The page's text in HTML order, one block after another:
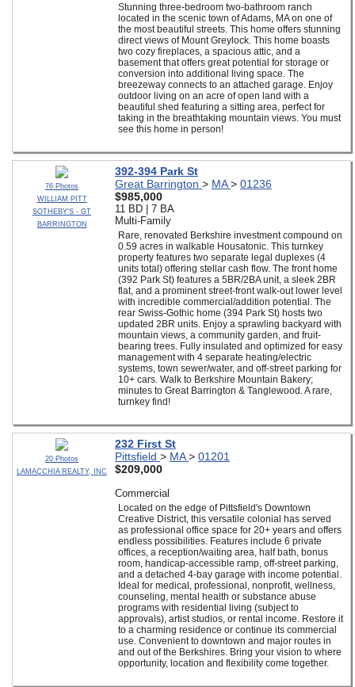
Stunning three-bedroom two-bathroom ranch
located in the scenic town of Adams, MA on one of
the most beautiful streets. This home offers stunning
direct views of Mount Greylock. This home boasts
two cozy fireplaces, a spacious attic, and a
basement that offers great potential for storage or
conversion into additional living space. The
breezeway connects to an attached garage. Enjoy
outdoor living on an acre of open land with a
beautiful shed featuring a sitting area, perfect for
taking in the breathtaking mountain views. You must
see this home in person!
76 Photos
WILLIAM PITT
SOTHEBY'S - GT
BARRINGTON
392-394 Park St
Great Barrington > MA> 01236
$985,000
11 BD | 7 BA
Multi-Family
Rare, renovated Berkshire investment compound on
0.59 acres in walkable Housatonic. This turnkey
property features two separate legal duplexes (4
units total) offering stellar cash flow. The front home
(392 Park St) features a 5BR/2BA unit, a sleek 2BR
flat, and a prominent street-front walk-out lower level
with incredible commercial/addition potential. The
rear Swiss-Gothic home (394 Park St) hosts two
updated 2BR units. Enjoy a sprawling backyard with
mountain views, a community garden, and fruit-
bearing trees. Fully insulated and optimized for easy
management with 4 separate heating/electric
systems, town sewer/water, and off-street parking for
10+ cars. Walk to Berkshire Mountain Bakery;
minutes to Great Barrington & Tanglewood. A rare,
turnkey find!
20 Photos
LAMACCHIA REALTY, INC
232 First St
Pittsfield > MA> 01201
$209,000
Commercial
Located on the edge of Pittsfield's Downtown
Creative District, this versatile colonial has served
as professional office space for 20+ years and offers
endless possibilities. Features include 6 private
offices, a reception/waiting area, half bath, bonus
room, handicap-accessible ramp, off-street parking,
and a detached 4-bay garage with income potential.
Ideal for medical, professional, nonprofit, wellness,
counseling, mental health or substance abuse
programs with residential living (subject to
approvals), artist studios, or rental income. Restore it
to a charming residence or continue its commercial
use. Convenient to downtown and major routes in
and out of the Berkshires. Bring your vision to where
opportunity, location and flexibility come together.